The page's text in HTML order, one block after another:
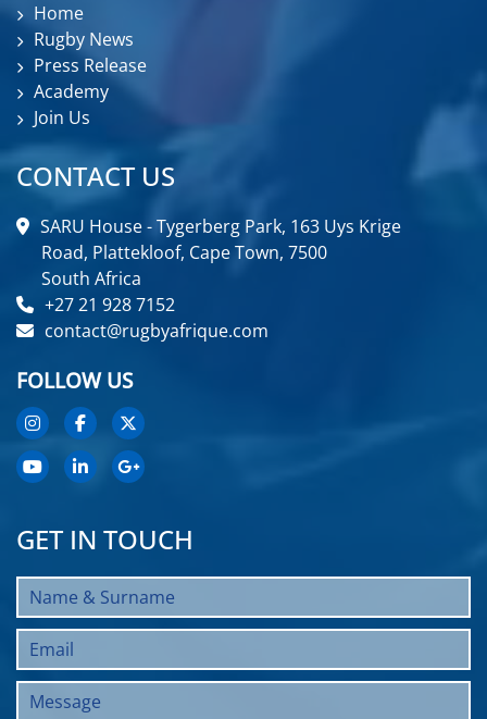
Home
Rugby News
Press Release
Academy
Join Us
CONTACT US
SARU House - Tygerberg Park, 163 Uys Krige
Road, Plattekloof, Cape Town, 7500
South Africa
+27 21 928 7152
contact@rugbyafrique.com
FOLLOW US
GET IN TOUCH